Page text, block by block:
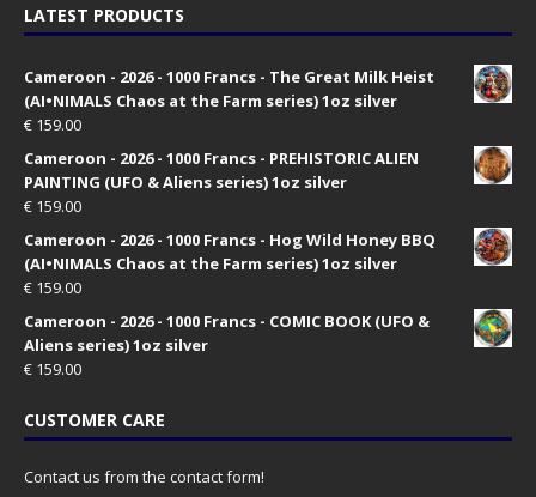
LATEST PRODUCTS
Cameroon - 2026 - 1000 Francs - The Great Milk Heist
(AI•NIMALS Chaos at the Farm series) 1oz silver
€ 159.00
Cameroon - 2026 - 1000 Francs - PREHISTORIC ALIEN
PAINTING (UFO & Aliens series) 1oz silver
€ 159.00
Cameroon - 2026 - 1000 Francs - Hog Wild Honey BBQ
(AI•NIMALS Chaos at the Farm series) 1oz silver
€ 159.00
Cameroon - 2026 - 1000 Francs - COMIC BOOK (UFO &
Aliens series) 1oz silver
€ 159.00
CUSTOMER CARE
Contact us from the contact form!